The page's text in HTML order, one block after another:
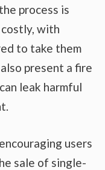
process is
with
to take them
present a fire
leak harmful
users
sale of single-